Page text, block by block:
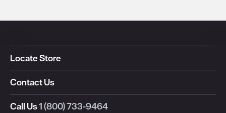
Locate Store
Contact Us
Call Us1 (800) 733-9464